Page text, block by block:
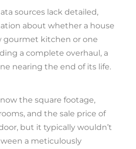
sources lack detailed,
about whether a house
gourmet kitchen or one
a complete overhaul, a
nearing the end of its life.
the square footage,
and the sale price of
but it typically wouldn’t
a meticulously